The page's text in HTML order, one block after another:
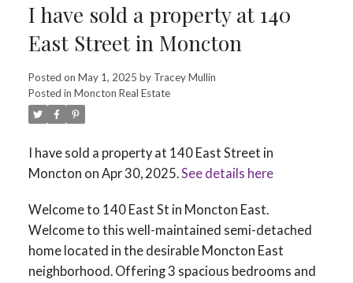
I have sold a property at 140
East Street in Moncton
Posted on May 1, 2025 by Tracey Mullin
Posted in Moncton Real Estate
I have sold a property at 140 East Street in
Moncton on Apr 30, 2025.See details here
Welcome to 140 East St in Moncton East.
Welcome to this well-maintained semi-detached
home located in the desirable Moncton East
neighborhood. Offering 3 spacious bedrooms and